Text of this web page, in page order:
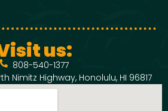
i
g
a
N
v
us:
808-540-1377
Nimitz Highway, Honolulu, HI 96817